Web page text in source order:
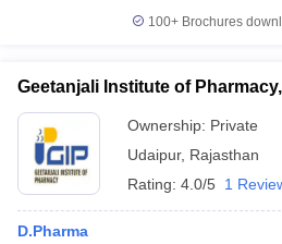
100+ Brochures
Geetanjali Institute of
Ownership: Private
Udaipur, Rajasthan
Rating: 4.0/5 1
D.Pharma